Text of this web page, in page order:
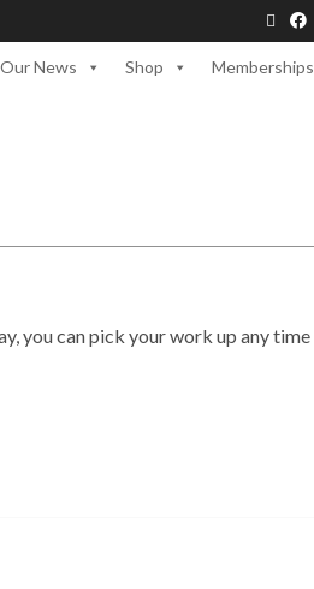
Our News Shop Memberships
you can pick your work up any time